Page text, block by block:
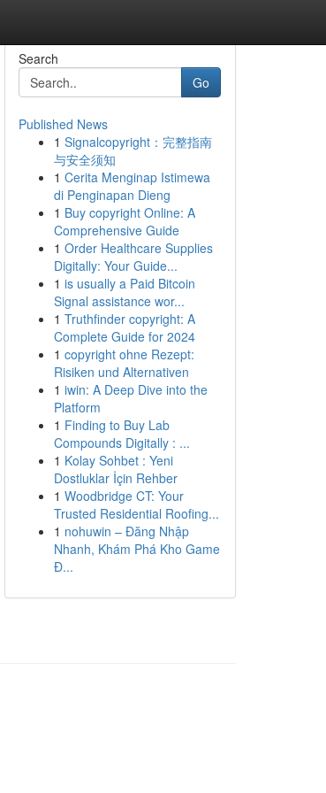
Search
Go
Published News
1 Signalcopyright：完整指南
与安全须知
1 Cerita Menginap Istimewa
di Penginapan Dieng
1 Buy copyright Online: A
Comprehensive Guide
1 Order Healthcare Supplies
Digitally: Your Guide...
1 is usually a Paid Bitcoin
Signal assistance wor...
1 Truthfinder copyright: A
Complete Guide for 2024
1 copyright ohne Rezept:
Risiken und Alternativen
1 iwin: A Deep Dive into the
Platform
1 Finding to Buy Lab
Compounds Digitally : ...
1 Kolay Sohbet : Yeni
Dostluklar İçin Rehber
1 Woodbridge CT: Your
Trusted Residential Roofing...
1 nohuwin – Đăng Nhập
Nhanh, Khám Phá Kho Game
Đ...